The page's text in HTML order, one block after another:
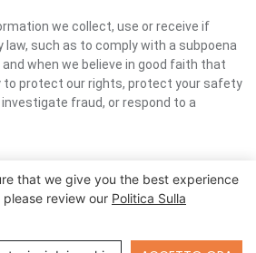
we collect, use or receive if
such as to comply with a subpoena
when we believe in good faith that
to protect our rights, protect your safety
fraud, or respond to a
us to understand more about this
us concerning any matter relating to
Personal Information, you may send an
that we give you the best experience
review our Politica Sulla